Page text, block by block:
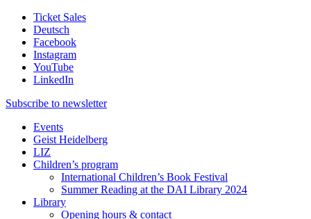
Ticket Sales
Deutsch
Facebook
Instagram
YouTube
LinkedIn
Subscribe to newsletter
Events
Geist Heidelberg
LIZ
Children’s program
International Children’s Book Festival
Summer Reading at the DAI Library 2024
Library
Opening hours & contact